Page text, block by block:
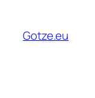
content
Gotze.eu